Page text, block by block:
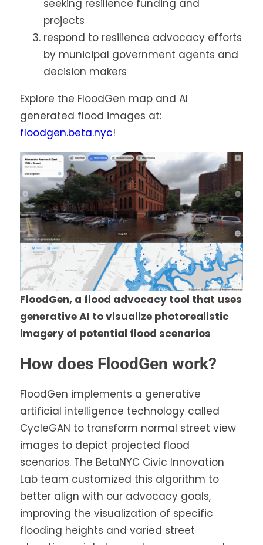
seeking resilience funding and
projects
respond to resilience advocacy efforts
by municipal government agents and
decision makers
Explore the FloodGen map and AI
generated flood images at:
floodgen.beta.nyc!
FloodGen, a flood advocacy tool that uses
generative AI to visualize photorealistic
imagery of potential flood scenarios
How does FloodGen work?
FloodGen implements a generative
artificial intelligence technology called
CycleGAN to transform normal street view
images to depict projected flood
scenarios. The BetaNYC Civic Innovation
Lab team customized this algorithm to
better align with our advocacy goals,
improving the visualization of specific
flooding heights and varied street